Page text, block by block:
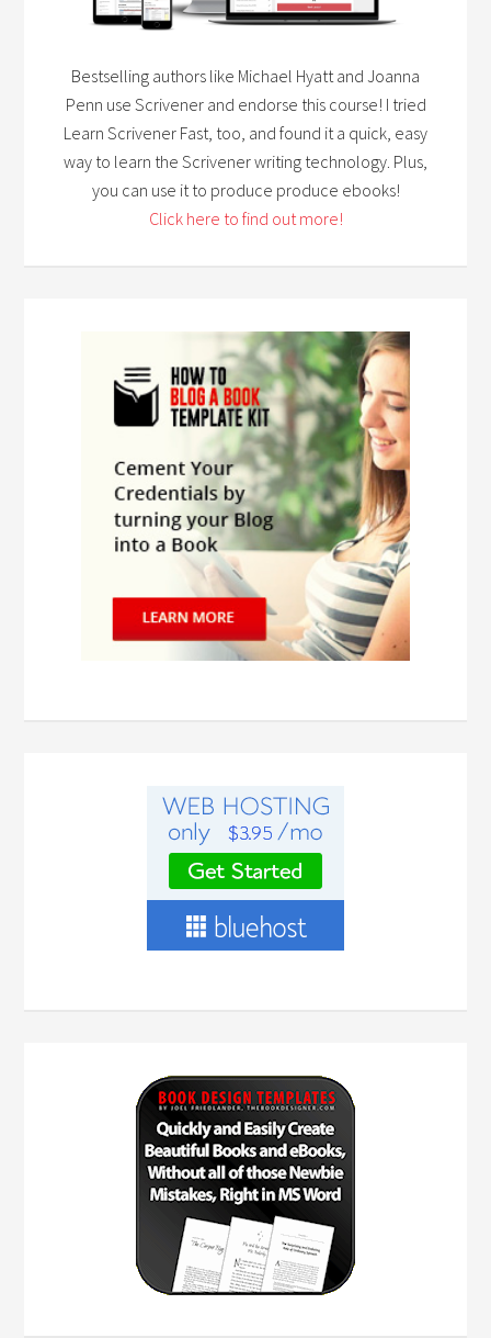
Bestselling authors like Michael Hyatt and Joanna
Penn use Scrivener and endorse this course! I tried
Learn Scrivener Fast, too, and found it a quick, easy
way to learn the Scrivener writing technology. Plus,
you can use it to produce produce ebooks!
Click here to find out more!